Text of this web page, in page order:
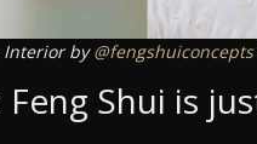
Interior by@fengshuiconcepts
Feng Shui is